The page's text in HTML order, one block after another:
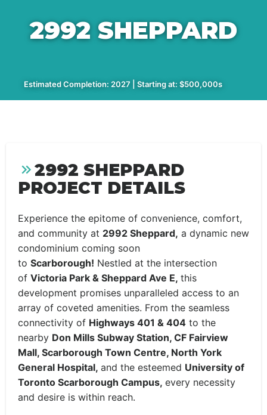
2992 SHEPPARD
Estimated Completion: 2027 | Starting at: $500,000s
2992 SHEPPARD
PROJECT DETAILS
Experience the epitome of convenience, comfort,
and community at 2992 Sheppard, a dynamic new
condominium coming soon
to Scarborough! Nestled at the intersection
of Victoria Park & Sheppard Ave E, this
development promises unparalleled access to an
array of coveted amenities. From the seamless
connectivity of Highways 401 & 404 to the
nearby Don Mills Subway Station, CF Fairview
Mall, Scarborough Town Centre, North York
General Hospital, and the esteemed University of
Toronto Scarborough Campus, every necessity
and desire is within reach.